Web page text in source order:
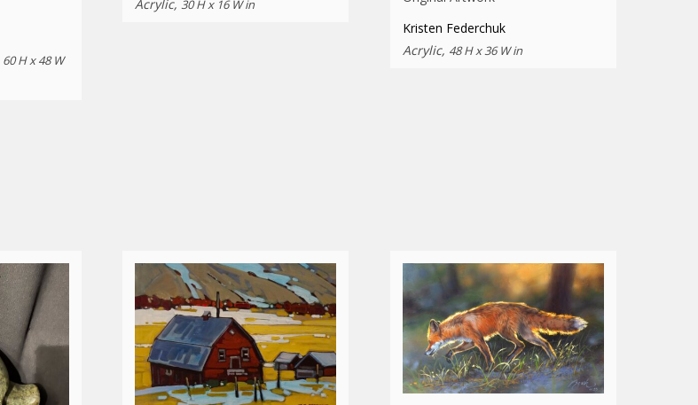
60 H x 48 W
Acrylic,30 H x 16 W in
Kristen Federchuk
Acrylic, 48 H x 36 W in